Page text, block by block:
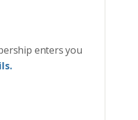
enters you